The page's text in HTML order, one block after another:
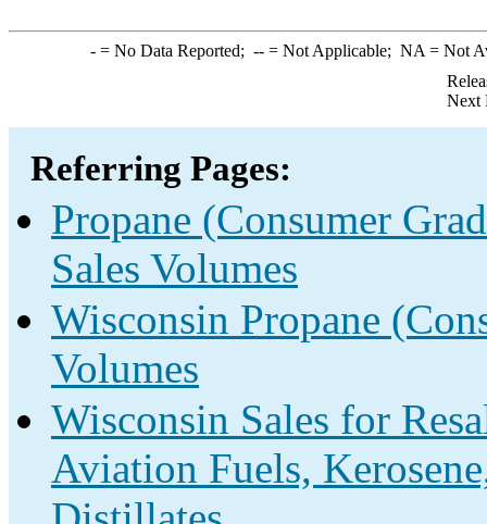
-= No Data Reported; --= Not Applicable; NA = Not
Next
Referring Pages:
Propane (Consumer
Sales Volumes
Wisconsin Propane
Volumes
Wisconsin Sales for
Aviation Fuels,